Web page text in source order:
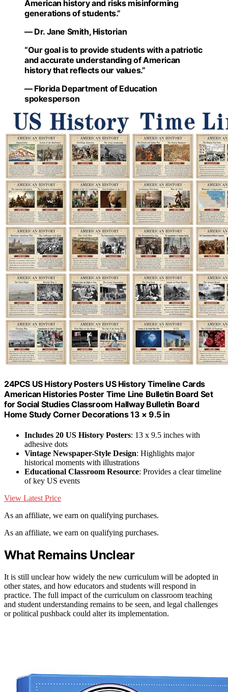
American history and risks misinforming
generations of students.”
— Dr. Jane Smith, Historian
“Our goal is to provide students with a patriotic
and accurate understanding of American
history that reflects our values.”
— Florida Department of Education
spokesperson
24PCS US History Posters US History Timeline Cards
American Histories Poster Time Line Bulletin Board Set
for Social Studies Classroom Hallway Bulletin Board
Home Study Corner Decorations 13 × 9.5 in
Includes 20 US History Posters: 13 x 9.5 inches with
adhesive dots
Vintage Newspaper-Style Design: Highlights major
historical moments with illustrations
Educational Classroom Resource: Provides a clear timeline
of key US events
View Latest Price
As an affiliate, we earn on qualifying purchases.
As an affiliate, we earn on qualifying purchases.
What Remains Unclear
It is still unclear how widely the new curriculum will be adopted in
other states, and how educators and students will respond in
practice. The full impact of the curriculum on classroom teaching
and student understanding remains to be seen, and legal challenges
or political pushback could alter its implementation.